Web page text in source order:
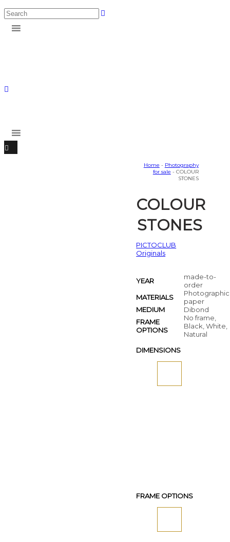
Home - Photography
for sale - COLOUR
STONES
COLOUR
STONES
PICTOCLUB
Originals
YEAR
made-to-
order
MATERIALS
Photographic
paper
MEDIUM
Dibond
FRAME
OPTIONS
No frame,
Black, White,
Natural
DIMENSIONS
FRAME OPTIONS